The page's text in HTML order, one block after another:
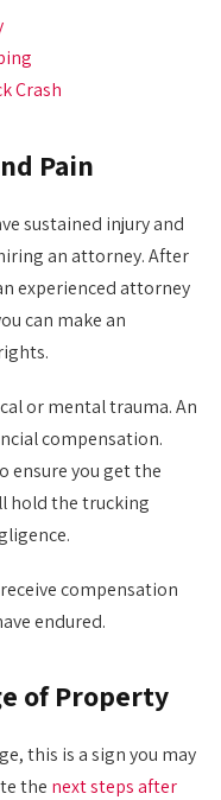
Crash
Pain
sustained injury and
an attorney. After
experienced attorney
can make an
or mental trauma. An
compensation.
ensure you get the
hold the trucking
compensation
endured.
of Property
this is a sign you may
the next steps after